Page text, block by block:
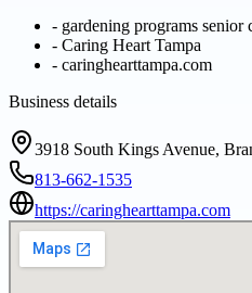
- gardening programs senior
- Caring Heart Tampa
- caringhearttampa.com
Business details
3918 South Kings Avenue,
813-662-1535
https://caringhearttampa.com